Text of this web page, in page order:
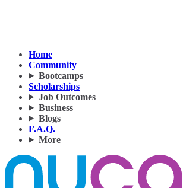
Home
Community
Bootcamps
Scholarships
Job Outcomes
Business
Blogs
F.A.Q.
More